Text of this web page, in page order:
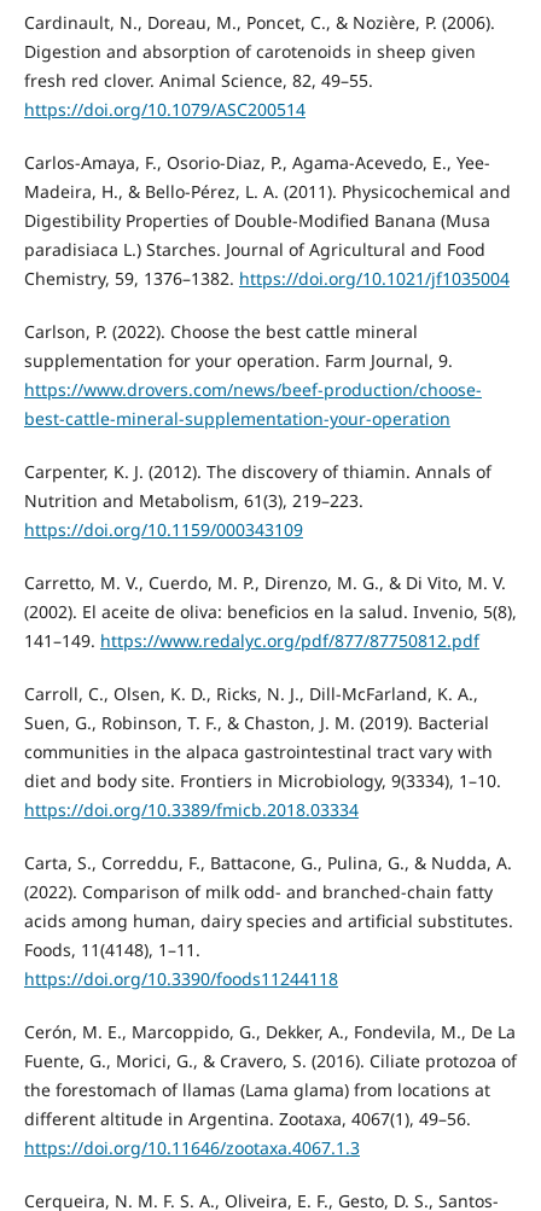
Cardinault, N., Doreau, M., Poncet, C., & Nozière, P. (2006).
Digestion and absorption of carotenoids in sheep given
fresh red clover. Animal Science, 82, 49–55.
https://doi.org/10.1079/ASC200514
Carlos-Amaya, F., Osorio-Diaz, P., Agama-Acevedo, E., Yee-
Madeira, H., & Bello-Pérez, L. A. (2011). Physicochemical and
Digestibility Properties of Double-Modified Banana (Musa
paradisiaca L.) Starches. Journal of Agricultural and Food
Chemistry, 59, 1376–1382. https://doi.org/10.1021/jf1035004
Carlson, P. (2022). Choose the best cattle mineral
supplementation for your operation. Farm Journal, 9.
https://www.drovers.com/news/beef-production/choose-
best-cattle-mineral-supplementation-your-operation
Carpenter, K. J. (2012). The discovery of thiamin. Annals of
Nutrition and Metabolism, 61(3), 219–223.
https://doi.org/10.1159/000343109
Carretto, M. V., Cuerdo, M. P., Direnzo, M. G., & Di Vito, M. V.
(2002). El aceite de oliva: beneficios en la salud. Invenio, 5(8),
141–149. https://www.redalyc.org/pdf/877/87750812.pdf
Carroll, C., Olsen, K. D., Ricks, N. J., Dill-McFarland, K. A.,
Suen, G., Robinson, T. F., & Chaston, J. M. (2019). Bacterial
communities in the alpaca gastrointestinal tract vary with
diet and body site. Frontiers in Microbiology, 9(3334), 1–10.
https://doi.org/10.3389/fmicb.2018.03334
Carta, S., Correddu, F., Battacone, G., Pulina, G., & Nudda, A.
(2022). Comparison of milk odd- and branched-chain fatty
acids among human, dairy species and artificial substitutes.
Foods, 11(4148), 1–11.
https://doi.org/10.3390/foods11244118
Cerón, M. E., Marcoppido, G., Dekker, A., Fondevila, M., De La
Fuente, G., Morici, G., & Cravero, S. (2016). Ciliate protozoa of
the forestomach of llamas (Lama glama) from locations at
different altitude in Argentina. Zootaxa, 4067(1), 49–56.
https://doi.org/10.11646/zootaxa.4067.1.3
Cerqueira, N. M. F. S. A., Oliveira, E. F., Gesto, D. S., Santos-